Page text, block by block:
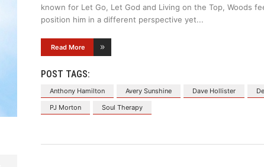
known for Let Go, Let God and Living on the Top, Woods
position him in a different perspective yet
Read More
POST TAGS:
Anthony Hamilton Avery Sunshine Dave Hollister
PJ Morton
Soul Therapy